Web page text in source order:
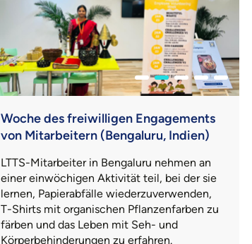
Woche des freiwilligen Engagements
von Mitarbeitern (Bengaluru, Indien)
LTTS-Mitarbeiter in Bengaluru nehmen an
einer einwöchigen Aktivität teil, bei der sie
lernen, Papierabfälle wiederzuverwenden,
T-Shirts mit organischen Pflanzenfarben zu
färben und das Leben mit Seh- und
Körperbehinderungen zu erfahren.